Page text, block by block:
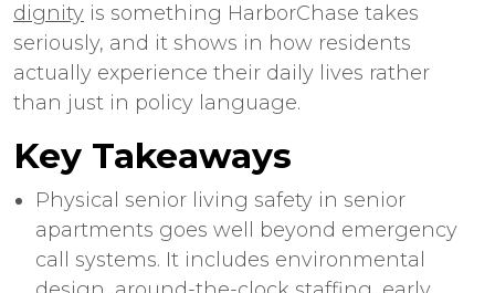
dignity is something HarborChase takes
seriously, and it shows in how residents
actually experience their daily lives rather
than just in policy language.
Key Takeaways
Physical senior living safety in senior
apartments goes well beyond emergency
call systems. It includes environmental